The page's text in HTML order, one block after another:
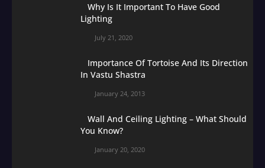
Why Is It Important To Have Good
Lighting
July 21, 2020
Importance Of Tortoise And Its Direction
In Vastu Shastra
January 24, 2013
Wall And Ceiling Lighting – What Should
You Know?
January 20, 2020